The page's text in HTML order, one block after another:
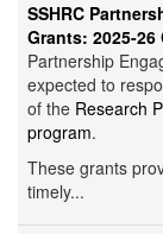
SSHRC
Grants: 2025-
Partnership
expected to
of the Research
program.
These grants
timely...